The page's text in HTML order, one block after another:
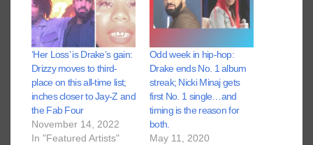
‘Her Loss’ is Drake’s gain:
Drizzy moves to third-
place on this all-time list;
inches closer to Jay-Z and
the Fab Four
November 14, 2022
In "Featured Artists"
Odd week in hip-hop:
Drake ends No. 1 album
streak; Nicki Minaj gets
first No. 1 single…and
timing is the reason for
both.
May 11, 2020